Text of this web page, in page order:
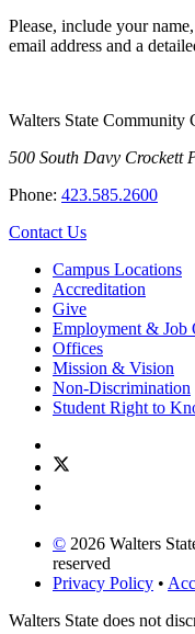
Please, include your
email address and a
Walters State Community
500 South Davy Crockett
Phone: 423.585.2600
Contact Us
Campus Locations
Accreditation
Give
Employment & Job
Offices
Mission & Vision
Non-Discrimination
Student Right to
© 2026 Walters
reserved
Privacy Policy •
Walters State does not